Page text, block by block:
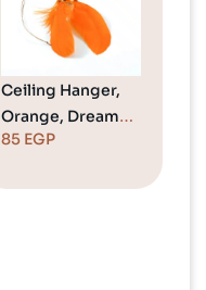
Ceiling Hanger,
Orange, Dream
Catcher
85 EGP